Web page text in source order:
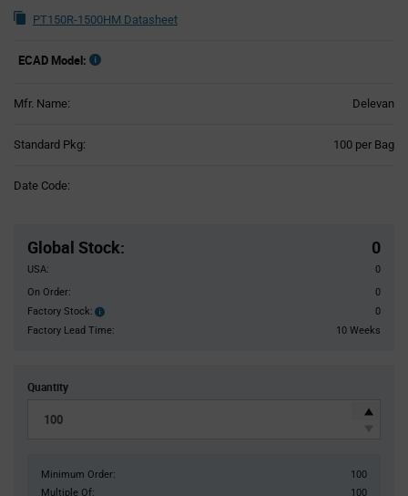
PT150R-1500HM Datasheet
ECAD Model:
Mfr. Name: Delevan
Standard Pkg: 100 per Bag
Date Code:
Global Stock: 0
USA:
0
On Order:
0
Factory Stock:
Factory
Stock:
0
Factory Lead Time:
10 Weeks
Quantity
Minimum Order:
100
Multiple Of:
100